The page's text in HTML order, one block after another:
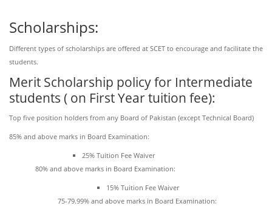
Scholarships:
Different types of scholarships are offered at SCET to encourage and facilitate the
students.
Merit Scholarship policy for Intermediate
students ( on First Year tuition fee):
Top five position holders from any Board of Pakistan (except Technical Board)
85% and above marks in Board Examination:
25% Tuition Fee Waiver
80% and above marks in Board Examination:
15% Tuition Fee Waiver
75-79.99% and above marks in Board Examination: